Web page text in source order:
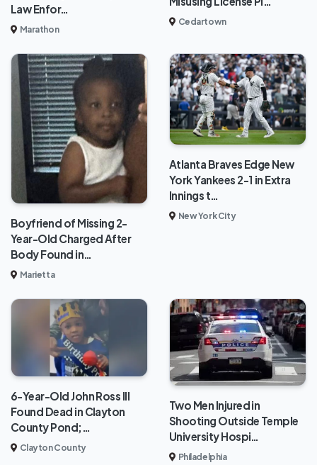
Law Enfor…
Marathon
Cedartown
Boyfriend of Missing 2-
Year-Old Charged After
Body Found in…
Marietta
Atlanta Braves Edge New
York Yankees 2-1 in Extra
Innings t…
New York City
6-Year-Old John Ross III
Found Dead in Clayton
County Pond;…
Clayton County
Two Men Injured in
Shooting Outside Temple
University Hospi…
Philadelphia